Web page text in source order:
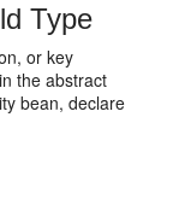
Type
or key
the abstract
bean, declare